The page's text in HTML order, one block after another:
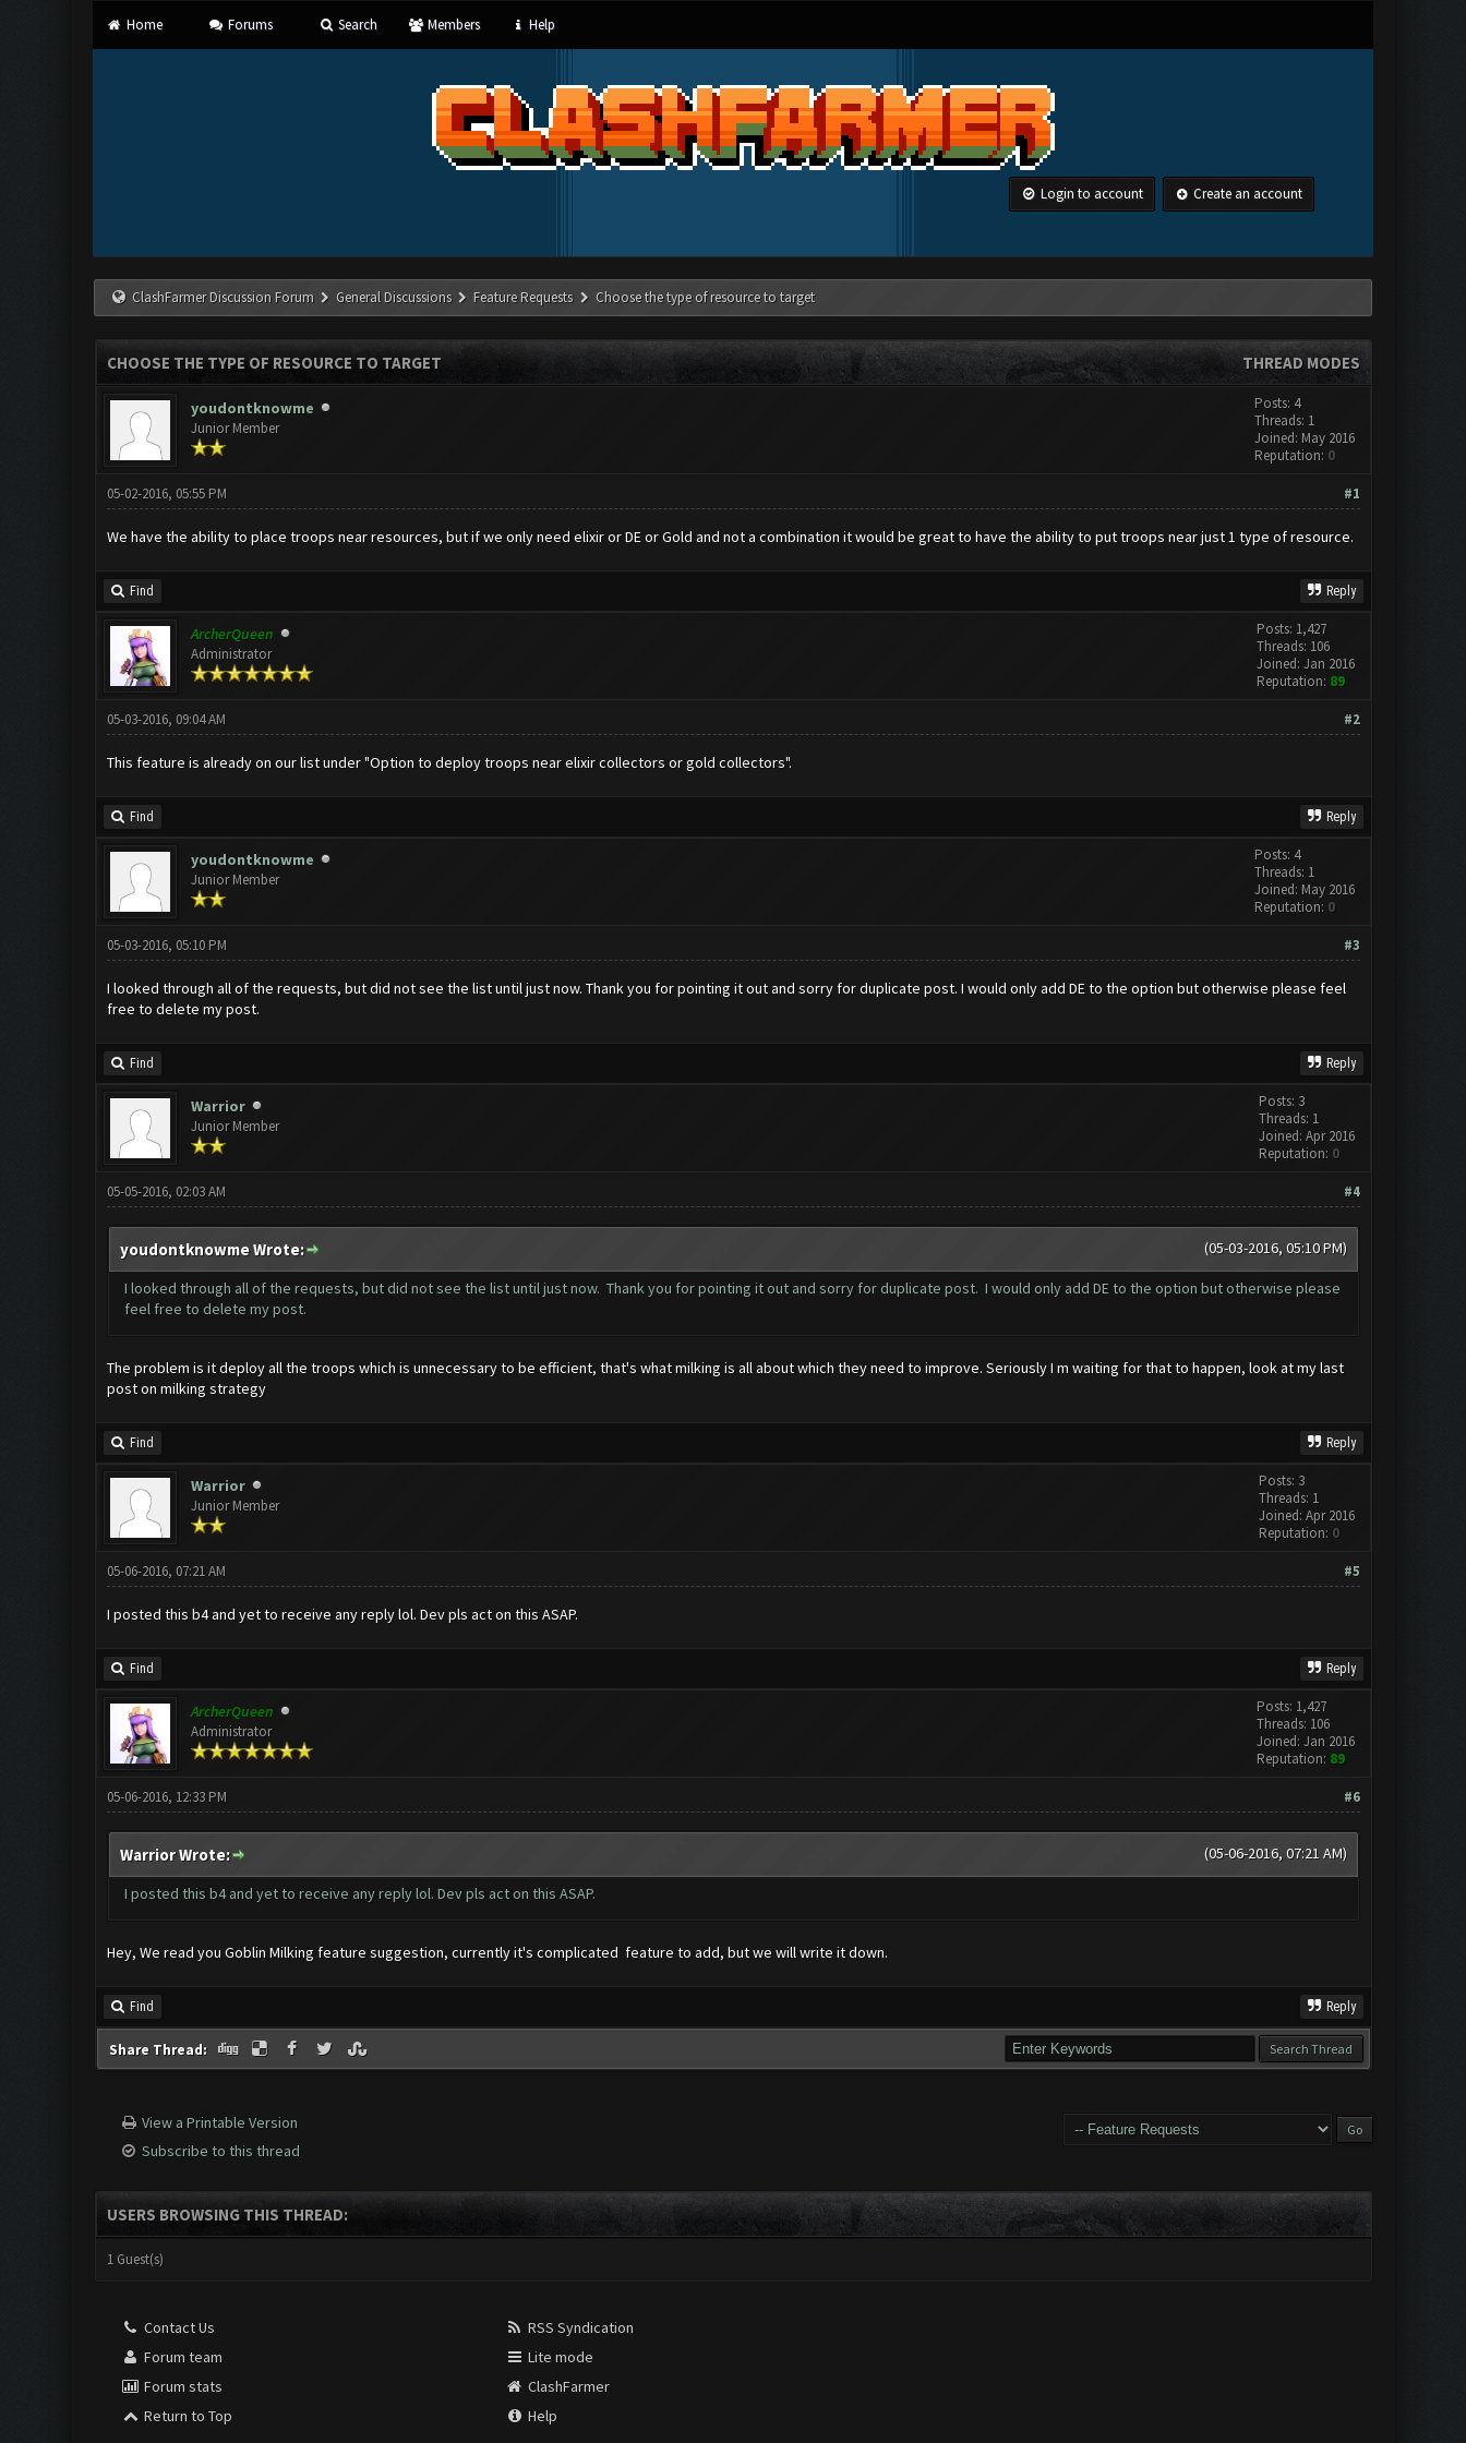
Home Forums Search Members Help
Login to account Create an account
ClashFarmer Discussion Forum General Discussions Feature Requests Choose the type of resource to target
THREAD MODES
CHOOSE THE TYPE OF RESOURCE TO TARGET
youdontknowme
Junior Member
Posts: 4
Threads: 1
Joined: May 2016
Reputation: 0
#1
05-02-2016, 05:55 PM
We have the ability to place troops near resources, but if we only need elixir or DE or Gold and not a combination it would be great to have the ability to put troops near just 1 type of resource.
Find Reply
ArcherQueen
Administrator
Posts: 1,427
Threads: 106
Joined: Jan 2016
Reputation: 89
#2
05-03-2016, 09:04 AM
This feature is already on our list under "Option to deploy troops near elixir collectors or gold collectors".
Find Reply
youdontknowme
Junior Member
Posts: 4
Threads: 1
Joined: May 2016
Reputation: 0
#3
05-03-2016, 05:10 PM
I looked through all of the requests, but did not see the list until just now. Thank you for pointing it out and sorry for duplicate post. I would only add DE to the option but otherwise please feel
free to delete my post.
Find Reply
Warrior
Junior Member
Posts: 3
Threads: 1
Joined: Apr 2016
Reputation: 0
#4
05-05-2016, 02:03 AM
(05-03-2016, 05:10 PM)
youdontknowme Wrote:
I looked through all of the requests, but did not see the list until just now. Thank you for pointing it out and sorry for duplicate post. I would only add DE to the option but otherwise please
feel free to delete my post.
The problem is it deploy all the troops which is unnecessary to be efficient, that's what milking is all about which they need to improve. Seriously I m waiting for that to happen, look at my last
post on milking strategy
Find Reply
Warrior
Junior Member
Posts: 3
Threads: 1
Joined: Apr 2016
Reputation: 0
#5
05-06-2016, 07:21 AM
I posted this b4 and yet to receive any reply lol. Dev pls act on this ASAP.
Find Reply
ArcherQueen
Administrator
Posts: 1,427
Threads: 106
Joined: Jan 2016
Reputation: 89
#6
05-06-2016, 12:33 PM
(05-06-2016, 07:21 AM)
Warrior Wrote:
I posted this b4 and yet to receive any reply lol. Dev pls act on this ASAP.
Hey, We read you Goblin Milking feature suggestion, currently it's complicated feature to add, but we will write it down.
Find Reply
Share Thread:
View a Printable Version
Subscribe to this thread
USERS BROWSING THIS THREAD:
1 Guest(s)
Contact Us
Forum team
Forum stats
Return to Top
RSS Syndication
Lite mode
ClashFarmer
Help